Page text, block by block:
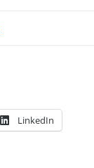
LinkedIn